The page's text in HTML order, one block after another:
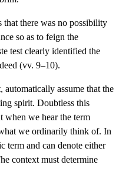
that there was no possibility
so as to feign the
test clearly identified the
(vv. 9–10).
assume that the
spirit. Doubtless this
when we hear the term
we ordinarily think of. In
term and can denote either
context must determine